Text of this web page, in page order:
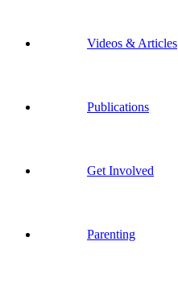
Videos & Articles
Publications
Get Involved
Parenting